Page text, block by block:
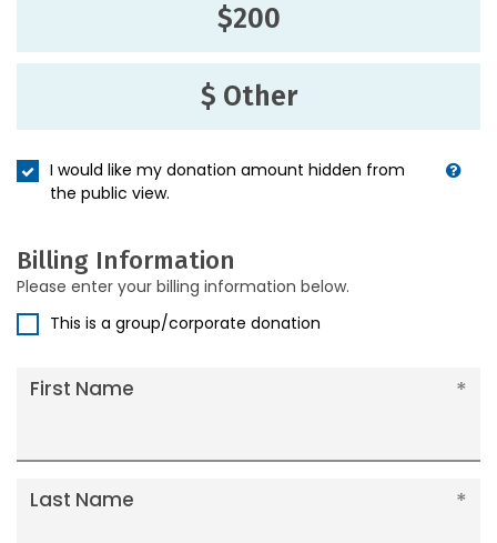
$200
$ Other
I would like my donation amount hidden from
the public view.
Billing Information
Please enter your billing information below.
This is a group/corporate donation
First Name
Last Name